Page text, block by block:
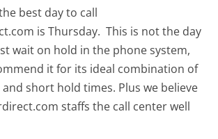
best day to call
is Thursday. This is not the day
wait on hold in the phone system,
it for its ideal combination of
short hold times. Plus we believe
staffs the call center well